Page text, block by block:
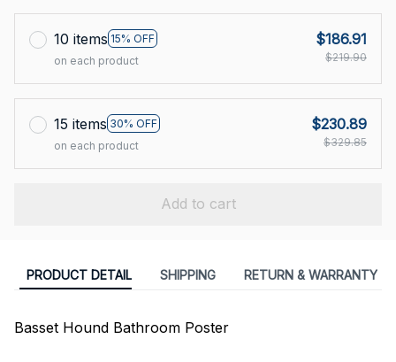
10 items 15% OFF
on each product
$186.91
$219.90
15 items 30% OFF
on each product
$230.89
$329.85
Add to cart
PRODUCT DETAIL SHIPPING RETURN & WARRANTY
Basset Hound Bathroom Poster